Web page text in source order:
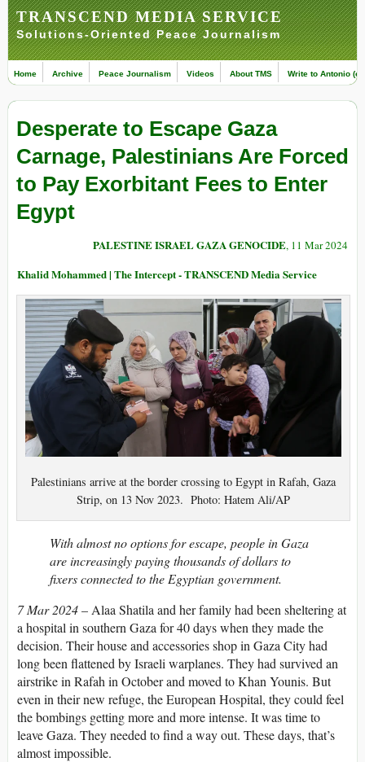
TRANSCEND MEDIA SERVICE
Solutions-Oriented Peace Journalism
Home Archive Peace Journalism Videos About TMS Write to Antonio
Desperate to Escape Gaza
Carnage, Palestinians Are Forced
to Pay Exorbitant Fees to Enter
Egypt
PALESTINE ISRAEL GAZA GENOCIDE, 11 Mar 2024
Khalid Mohammed | The Intercept - TRANSCEND Media Service
Palestinians arrive at the border crossing to Egypt in Rafah, Gaza
Strip, on 13 Nov 2023. Photo: Hatem Ali/AP
With almost no options for escape, people in Gaza
are increasingly paying thousands of dollars to
fixers connected to the Egyptian government.
7 Mar 2024– Alaa Shatila and her family had been sheltering at
a hospital in southern Gaza for 40 days when they made the
decision. Their house and accessories shop in Gaza City had
long been flattened by Israeli warplanes. They had survived an
airstrike in Rafah in October and moved to Khan Younis. But
even in their new refuge, the European Hospital, they could feel
the bombings getting more and more intense. It was time to
leave Gaza. They needed to find a way out. These days, that’s
almost impossible.